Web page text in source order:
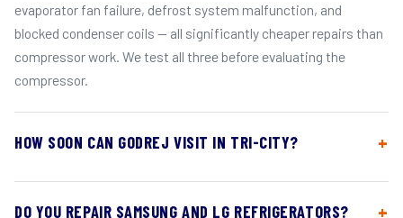
evaporator fan failure, defrost system malfunction, and
blocked condenser coils — all significantly cheaper repairs than
compressor work. We test all three before evaluating the
compressor.
HOW SOON CAN GODREJ VISIT IN TRI-CITY?
DO YOU REPAIR SAMSUNG AND LG REFRIGERATORS?